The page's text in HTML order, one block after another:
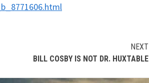
NEXT
BILL COSBY IS NOT DR. HUXTABLE